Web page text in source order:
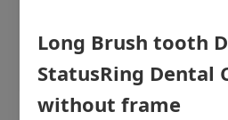
Long Brush tooth
StatusRing Dental
without frame